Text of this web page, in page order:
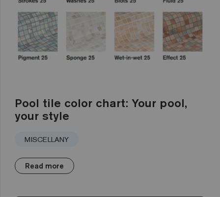
Pool tile color chart: Your pool,
your style
MISCELLANY
Read more